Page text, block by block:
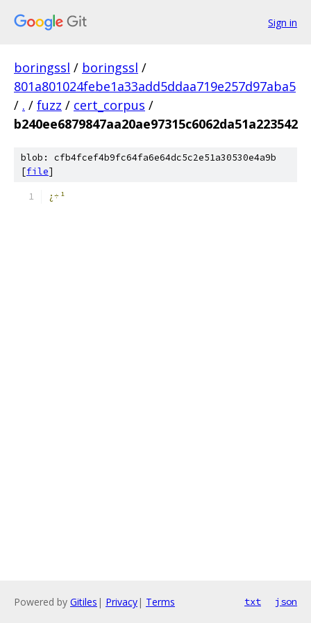
Sign in
boringssl / boringssl /
801a801024febe1a33add5ddaa719e257d97aba5
/ . / fuzz / cert_corpus /
b240ee6879847aa20ae97315c6062da51a223542
blob: cfb4fcef4b9fc64fa6e64dc5c2e51a30530e4a9b
[file]
¿÷¹
Powered by Gitiles | Privacy| Terms txt json